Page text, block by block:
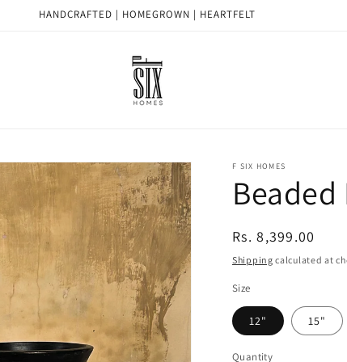
HANDCRAFTED | HOMEGROWN | HEARTFELT
F SIX HOMES
Regular
price
Rs. 8,399.00
Shipping calculated at
Size
12" 15"
Quantity